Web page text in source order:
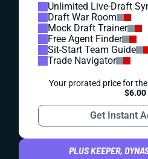
Unlimited Live-Draft
Draft War Room
Mock Draft Trainer
Free Agent Finder
Sit-Start Team Guide
Trade Navigator
Your prorated price for
$6.00
Get Instant
PLUS KEEPER,